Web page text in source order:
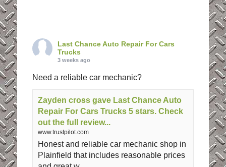
Last Chance Auto Repair For Cars
Trucks
3 weeks ago
Need a reliable car mechanic?
Zayden cross gave Last Chance Auto
Repair For Cars Trucks 5 stars. Check
out the full review...
www.trustpilot.com
Honest and reliable car mechanic shop in
Plainfield that includes reasonable prices